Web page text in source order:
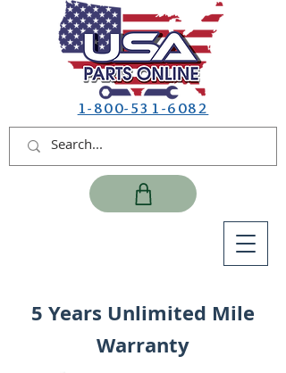
1-800-531-6082
5 Years Unlimited Mile
Warranty